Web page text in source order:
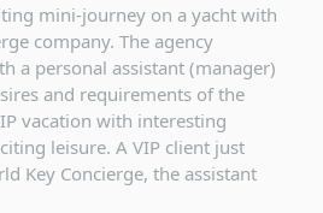
mini-journey on a yacht with
company. The agency
a personal assistant (manager)
and requirements of the
vacation with interesting
leisure. A VIP client just
Key Concierge, the assistant